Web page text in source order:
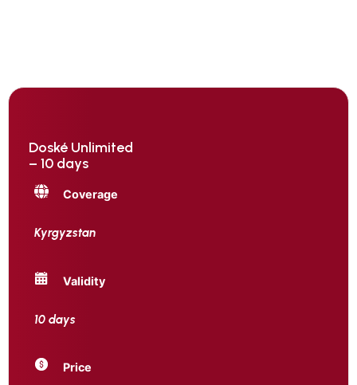
Doské Unlimited
– 10 days
Coverage
Kyrgyzstan
Validity
10 days
Price